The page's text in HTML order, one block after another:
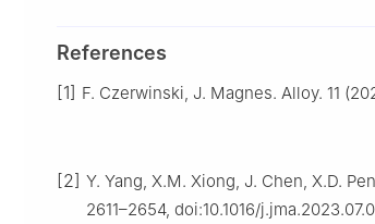
References
[1] F. Czerwinski, J. Magnes. Alloy. 11
[2] Y. Yang, X.M. Xiong, J. Chen, X.D.
2611–2654, doi:10.1016/